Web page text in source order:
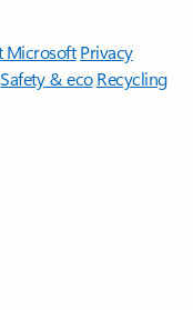
Microsoft Privacy
Safety & eco Recycling